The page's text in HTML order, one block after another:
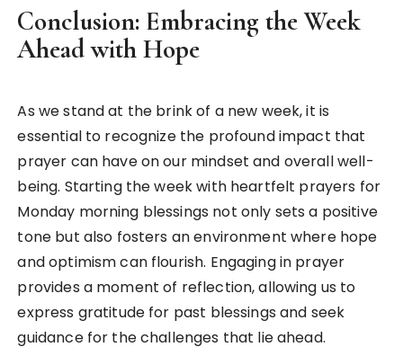
Conclusion: Embracing the Week
Ahead with Hope
As we stand at the brink of a new week, it is
essential to recognize the profound impact that
prayer can have on our mindset and overall well-
being. Starting the week with heartfelt prayers for
Monday morning blessings not only sets a positive
tone but also fosters an environment where hope
and optimism can flourish. Engaging in prayer
provides a moment of reflection, allowing us to
express gratitude for past blessings and seek
guidance for the challenges that lie ahead.